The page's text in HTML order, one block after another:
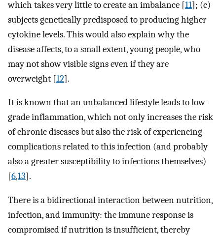
which takes very little to create an imbalance [11]; (c)
subjects genetically predisposed to producing higher
cytokine levels. This would also explain why the
disease affects, to a small extent, young people, who
may not show visible signs even if they are
overweight [12].
It is known that an unbalanced lifestyle leads to low-
grade inflammation, which not only increases the risk
of chronic diseases but also the risk of experiencing
complications related to this infection (and probably
also a greater susceptibility to infections themselves)
[6,13].
There is a bidirectional interaction between nutrition,
infection, and immunity: the immune response is
compromised if nutrition is insufficient, thereby